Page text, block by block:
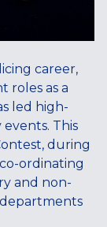
career,
roles as a
led high-
This
during
ordinating
and non-